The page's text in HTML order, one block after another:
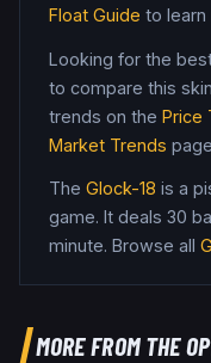
Float Guide to learn
Looking for the
to compare this
trends on the Price
Market Trends
The Glock-18 is a
game. It deals 30
minute. Browse all
MORE FROMTHE